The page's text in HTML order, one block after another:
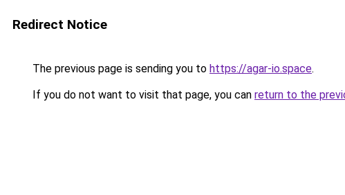
Redirect Notice
The previous page is sending you to https://agar-io.space.
If you do not want to visit that page, you can return to the